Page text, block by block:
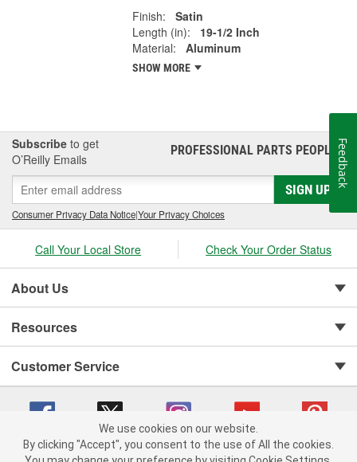
Finish:
Satin
Length (in):
19-1/2 Inch
Material:
Aluminum
SHOW MORE
Subscribe to get
O’Reilly Emails
PROFESSIONAL PARTS PEOPLE®
SIGN UP
Consumer Privacy Data Notice|Your Privacy Choices
Call Your Local Store Check Your Order Status
About Us
Resources
Customer Service
We use cookies on our website.
By clicking "Accept", you consent to the use of All the cookies.
Feedback